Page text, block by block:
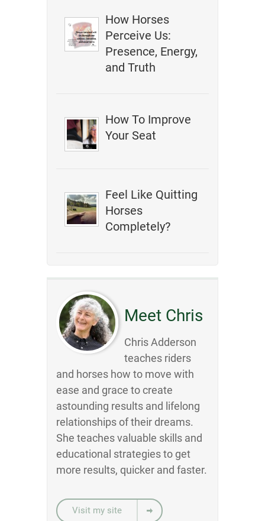
How Horses
Perceive Us:
Presence, Energy,
and Truth
How To Improve
Your Seat
Feel Like Quitting
Horses
Completely?
Meet Chris
Chris Adderson
teaches riders
and horses how to move with
ease and grace to create
astounding results and lifelong
relationships of their dreams.
She teaches valuable skills and
educational strategies to get
more results, quicker and faster.
Visit my site